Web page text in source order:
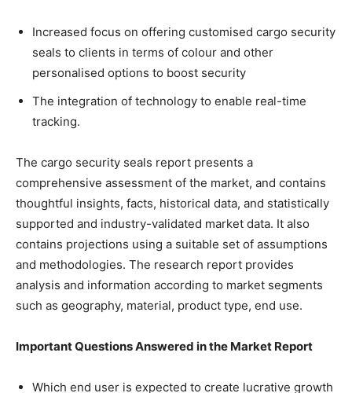
Increased focus on offering customised cargo security
seals to clients in terms of colour and other
personalised options to boost security
The integration of technology to enable real-time
tracking.
The cargo security seals report presents a
comprehensive assessment of the market, and contains
thoughtful insights, facts, historical data, and statistically
supported and industry-validated market data. It also
contains projections using a suitable set of assumptions
and methodologies. The research report provides
analysis and information according to market segments
such as geography, material, product type, end use.
Important Questions Answered in the Market Report
Which end user is expected to create lucrative growth